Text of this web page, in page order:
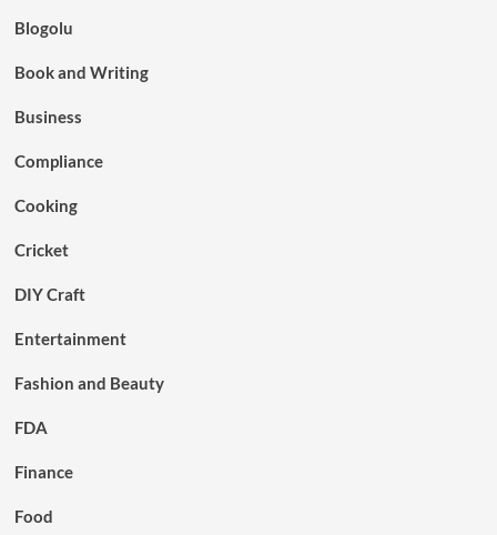
Blogolu
Book and Writing
Business
Compliance
Cooking
Cricket
DIY Craft
Entertainment
Fashion and Beauty
FDA
Finance
Food